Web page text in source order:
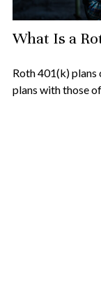
What Is a
Roth 401(k)
plans with those